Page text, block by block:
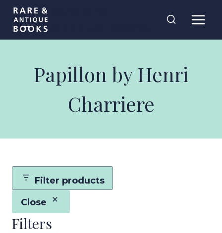
Skip
content
Papillon by Henri
Charriere
Filter products
Close
Filters